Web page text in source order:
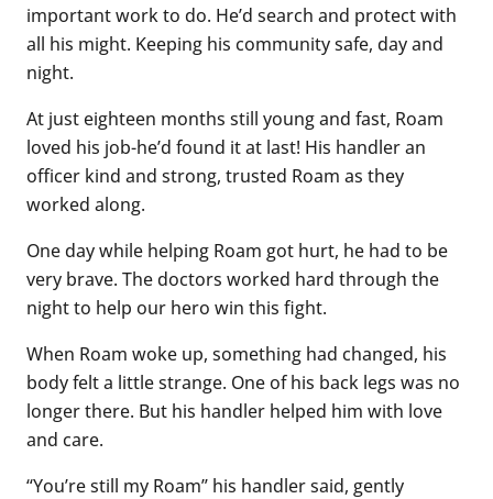
important work to do. He’d search and protect with
all his might. Keeping his community safe, day and
night.
At just eighteen months still young and fast, Roam
loved his job-he’d found it at last! His handler an
officer kind and strong, trusted Roam as they
worked along.
One day while helping Roam got hurt, he had to be
very brave. The doctors worked hard through the
night to help our hero win this fight.
When Roam woke up, something had changed, his
body felt a little strange. One of his back legs was no
longer there. But his handler helped him with love
and care.
“You’re still my Roam” his handler said, gently